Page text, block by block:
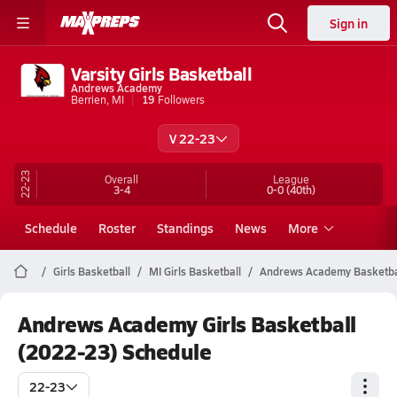
Sign in
Varsity Girls Basketball
Andrews Academy
Berrien, MI
19 Followers
V 22-23
22-23 Overall
3-4
League
0-0(40th)
Schedule Roster Standings News More
Girls Basketball MI Girls Basketball Andrews Academy
Andrews Academy Girls Basketball
(2022-23) Schedule
22-23